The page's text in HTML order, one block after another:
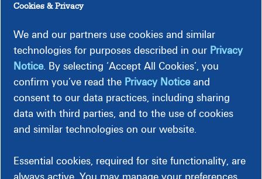
dependence and promotes a cleaner, more sustainable
How Does it Work?
Collection:Organic waste is gathered from sources
such as farms, facilities and lumber operations.
Processing:Waste materials are refined into biomass.
Energy Generation:Biomass is used to produce
electricity or natural gas, reducing dependency on
Making a Local Impact
Cookies & Privacy
We and our partners use cookies and similar
technologies for purposes described in our Privacy
Notice. By selecting ‘Accept All Cookies’, you
confirm you’ve read the Privacy Noticeand
consent to our data practices, including sharing
data with third parties, and to the use of cookies
and similar technologies on our website.
Essential cookies, required for site functionality, are